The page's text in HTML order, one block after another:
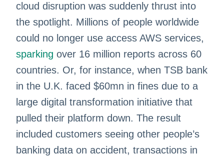
cloud disruption was suddenly thrust into
the spotlight. Millions of people worldwide
could no longer use access AWS services,
sparking over 16 million reports across 60
countries. Or, for instance, when TSB bank
in the U.K. faced $60mn in fines due to a
large digital transformation initiative that
pulled their platform down. The result
included customers seeing other people’s
banking data on accident, transactions in